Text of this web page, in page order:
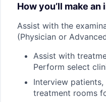
How you’ll make
Assist with the
(Physician or
Assist with
Perform select
Interview
treatment rooms